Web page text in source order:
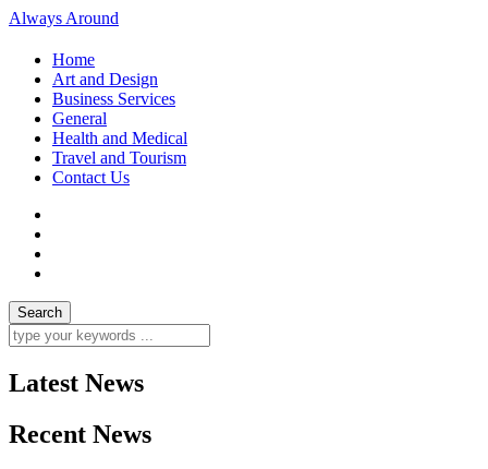
Always Around
Home
Art and Design
Business Services
General
Health and Medical
Travel and Tourism
Contact Us
Latest News
Recent News